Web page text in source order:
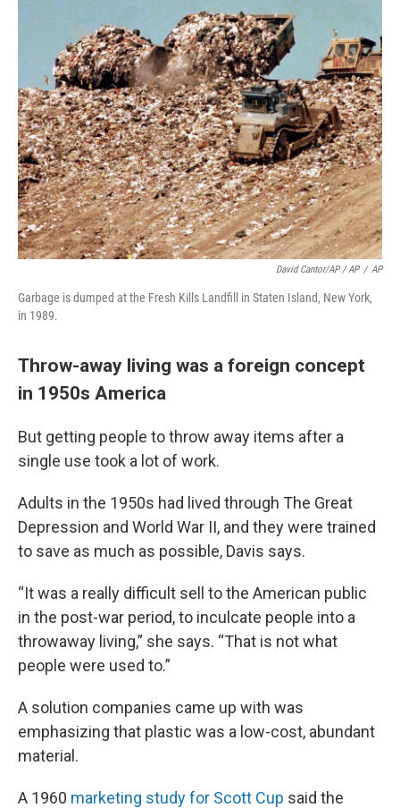
David Cantor/AP / AP / AP
Garbage is dumped at the Fresh Kills Landfill in Staten Island, New York,
in 1989.
Throw-away living was a foreign concept
in 1950s America
But getting people to throw away items after a
single use took a lot of work.
Adults in the 1950s had lived through The Great
Depression and World War II, and they were trained
to save as much as possible, Davis says.
“It was a really difficult sell to the American public
in the post-war period, to inculcate people into a
throwaway living,” she says. “That is not what
people were used to.”
A solution companies came up with was
emphasizing that plastic was a low-cost, abundant
material.
A 1960 marketing study for Scott Cup said the